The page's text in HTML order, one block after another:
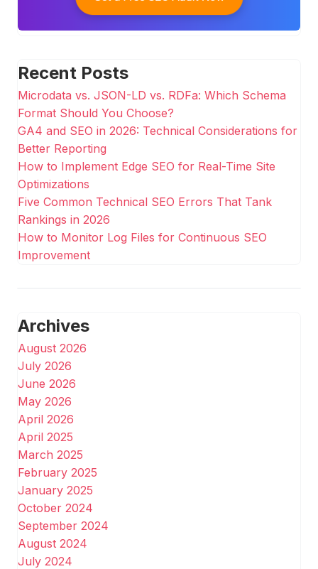
Recent Posts
Microdata vs. JSON-LD vs. RDFa: Which Schema
Format Should You Choose?
GA4 and SEO in 2026: Technical Considerations for
Better Reporting
How to Implement Edge SEO for Real-Time Site
Optimizations
Five Common Technical SEO Errors That Tank
Rankings in 2026
How to Monitor Log Files for Continuous SEO
Improvement
Archives
August 2026
July 2026
June 2026
May 2026
April 2026
April 2025
March 2025
February 2025
January 2025
October 2024
September 2024
August 2024
July 2024